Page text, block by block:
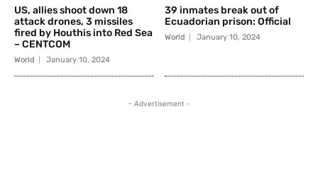
US, allies shoot down 18
attack drones, 3 missiles
fired by Houthis into Red Sea
– CENTCOM
World January 10, 2024
39 inmates break out of
Ecuadorian prison: Official
World January 10, 2024
- Advertisement -